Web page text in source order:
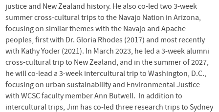
justice and New Zealand history. He also co-led two 3-week
summer cross-cultural trips to the Navajo Nation in Arizona,
focusing on similar themes with the Navajo and Apache
peoples, first with Dr. Gloria Rhodes (2017) and most recently
with Kathy Yoder (2021). In March 2023, he led a 3-week alumni
cross-cultural trip to New Zealand, and in the summer of 2027,
he will co-lead a 3-week intercultural trip to Washington, D.C.,
focusing on urban sustainability and Environmental Justice
with WCSC faculty member Ann Butwell. In addition to
intercultural trips, Jim has co-led three research trips to Sydney